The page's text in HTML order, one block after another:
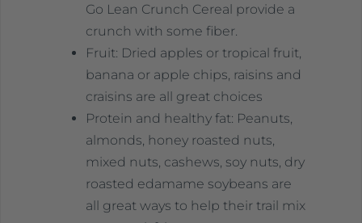
Go Lean Crunch Cereal provide a
crunch with some fiber.
Fruit: Dried apples or tropical fruit,
banana or apple chips, raisins and
craisins are all great choices
Protein and healthy fat: Peanuts,
almonds, honey roasted nuts,
mixed nuts, cashews, soy nuts, dry
roasted edamame soybeans are
all great ways to help their trail mix